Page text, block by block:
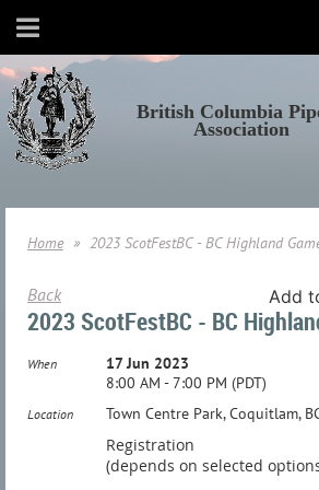
British Columbia
Association
Home 2023 ScotFestBC - BC Highland
Back Add
2023 ScotFestBC - BC
When
17 Jun 2023
8:00 AM - 7:00 PM (PDT)
Location Town Centre Park, Coquitlam,
Registration
(depends on selected